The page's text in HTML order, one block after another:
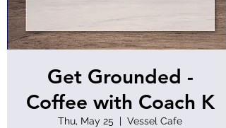
Get Grounded -
Coffee with Coach K
Thu, May 25
  |
Vessel Cafe